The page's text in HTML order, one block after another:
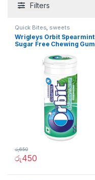
Filters
Quick Bites, sweets
Wrigleys Orbit Spearmint
Sugar Free Chewing Gum
රු450
රු650